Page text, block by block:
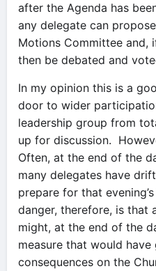
after the Agenda has
any delegate can
Motions Committee and,
then be debated and
In my opinion this is a
door to wider
leadership group from
up for discussion.
Often, at the end of the
many delegates have
prepare for that
danger, therefore, is that
might, at the end of the
measure that would
consequences on the